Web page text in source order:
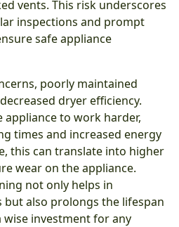
vents. This risk underscores
inspections and prompt
safe appliance
poorly maintained
dryer efficiency.
appliance to work harder,
times and increased energy
this can translate into higher
wear on the appliance.
not only helps in
but also prolongs the lifespan
investment for any